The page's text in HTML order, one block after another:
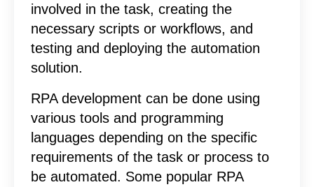
involved in the task, creating the
necessary scripts or workflows, and
testing and deploying the automation
solution.
RPA development can be done using
various tools and programming
languages depending on the specific
requirements of the task or process to
be automated. Some popular RPA